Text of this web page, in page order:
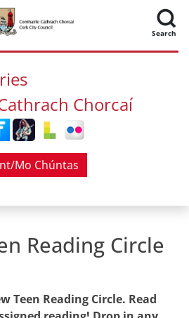
Search
Chorcaí
Mo Chúntas
Reading Circle
Teen Reading Circle. Read